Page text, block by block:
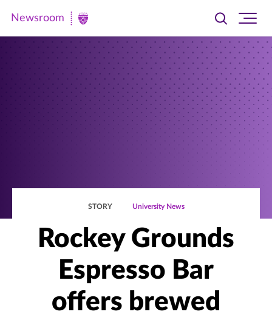
Newsroom
Newsroom
Toggle
searchsite
STORY University News
Rockey Grounds
Espresso Bar
offers brewed